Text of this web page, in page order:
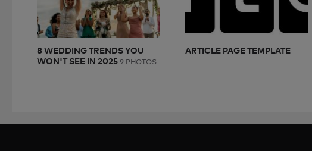
8 WEDDING TRENDS YOU
WON'T SEE IN 20259 PHOTOS
ARTICLE PAGE TEMPLATE